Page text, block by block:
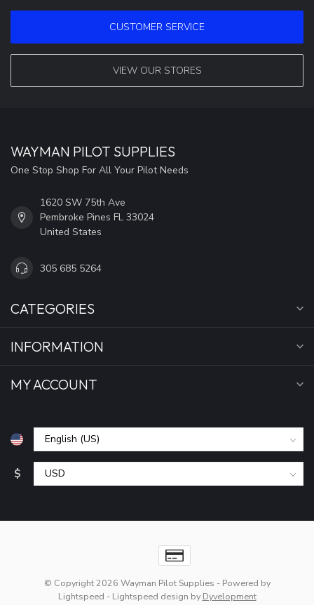
CUSTOMER SERVICE
VIEW OUR STORES
WAYMAN PILOT SUPPLIES
One Stop Shop For All Your Pilot Needs
1620 SW 75th Ave
Pembroke Pines FL 33024
United States
305 685 5264
CATEGORIES
INFORMATION
MY ACCOUNT
$
© Copyright 2026 Wayman Pilot Supplies - Powered by
Lightspeed - Lightspeed design by Dyvelopment